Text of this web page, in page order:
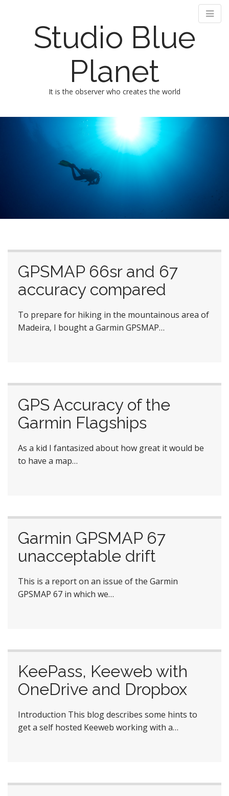
Studio Blue
Planet
It is the observer who creates the world
GPSMAP 66sr and 67
accuracy compared
To prepare for hiking in the mountainous area of
Madeira, I bought a Garmin GPSMAP…
GPS Accuracy of the
Garmin Flagships
As a kid I fantasized about how great it would be
to have a map…
Garmin GPSMAP 67
unacceptable drift
This is a report on an issue of the Garmin
GPSMAP 67 in which we…
KeePass, Keeweb with
OneDrive and Dropbox
Introduction This blog describes some hints to
get a self hosted Keeweb working with a…